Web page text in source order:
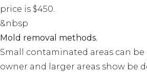
price is $450.
&nbsp
Mold removal methods.
Small contaminated areas can
owner and larger areas show be